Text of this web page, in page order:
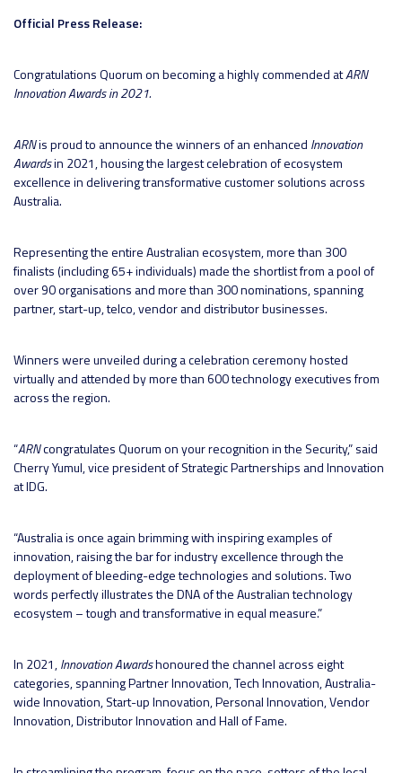
Official Press Release:
Congratulations Quorum on becoming a highly commended atARN
Innovation Awards in 2021.
ARNis proud to announce the winners of an enhanced Innovation
Awardsin 2021, housing the largest celebration of ecosystem
excellence in delivering transformative customer solutions across
Australia.
Representing the entire Australian ecosystem, more than 300
finalists (including 65+ individuals) made the shortlist from a pool of
over 90 organisations and more than 300 nominations, spanning
partner, start-up, telco, vendor and distributor businesses.
Winners were unveiled during a celebration ceremony hosted
virtually and attended by more than 600 technology executives from
across the region.
“ARNcongratulates Quorum on your recognition in the Security,” said
Cherry Yumul, vice president of Strategic Partnerships and Innovation
at IDG.
“Australia is once again brimming with inspiring examples of
innovation, raising the bar for industry excellence through the
deployment of bleeding-edge technologies and solutions. Two
words perfectly illustrates the DNA of the Australian technology
ecosystem – tough and transformative in equal measure.”
In 2021,Innovation Awardshonoured the channel across eight
categories, spanning Partner Innovation, Tech Innovation, Australia-
wide Innovation, Start-up Innovation, Personal Innovation, Vendor
Innovation, Distributor Innovation and Hall of Fame.